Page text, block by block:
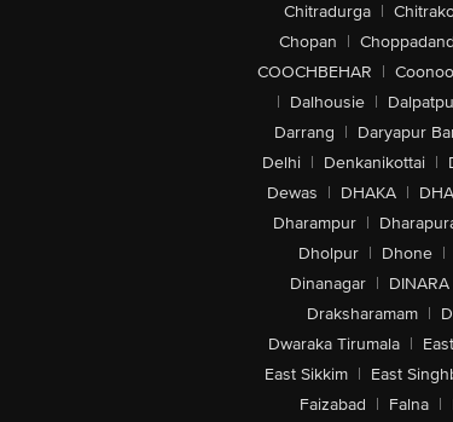
Chitradurga |
Chopan |
COOCHBEHAR |
| Dalhousie |
Darrang | Daryapur
Delhi | Denkanikottai |
Dewas | DHAKA |
Dharampur |
Dholpur | Dhone |
Dinanagar | DINARA
Draksharamam |
Dwaraka Tirumala |
East Sikkim | East
Faizabad | Falna |